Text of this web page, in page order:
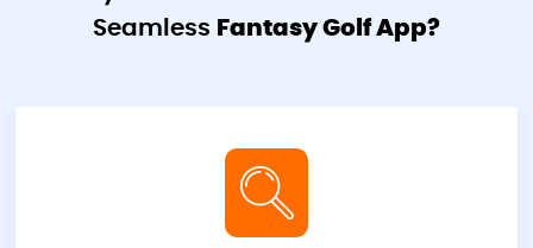
Seamless Fantasy Golf App?